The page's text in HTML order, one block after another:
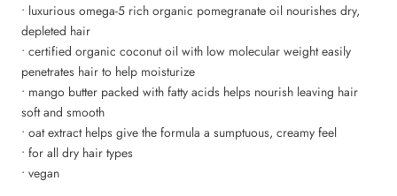
• luxurious omega-5 rich organic pomegranate oil nourishes dry,
depleted hair
• certified organic coconut oil with low molecular weight easily
penetrates hair to help moisturize
• mango butter packed with fatty acids helps nourish leaving hair
soft and smooth
• oat extract helps give the formula a sumptuous, creamy feel
• for all dry hair types
• vegan